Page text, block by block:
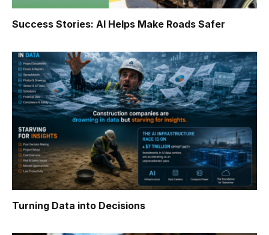
Success Stories: AI Helps Make Roads Safer
Turning Data into Decisions